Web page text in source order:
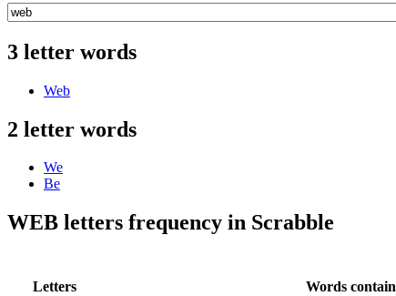
3 letter words
Web
2 letter words
We
Be
WEB letters frequency in Scrabble
Letters Words contain